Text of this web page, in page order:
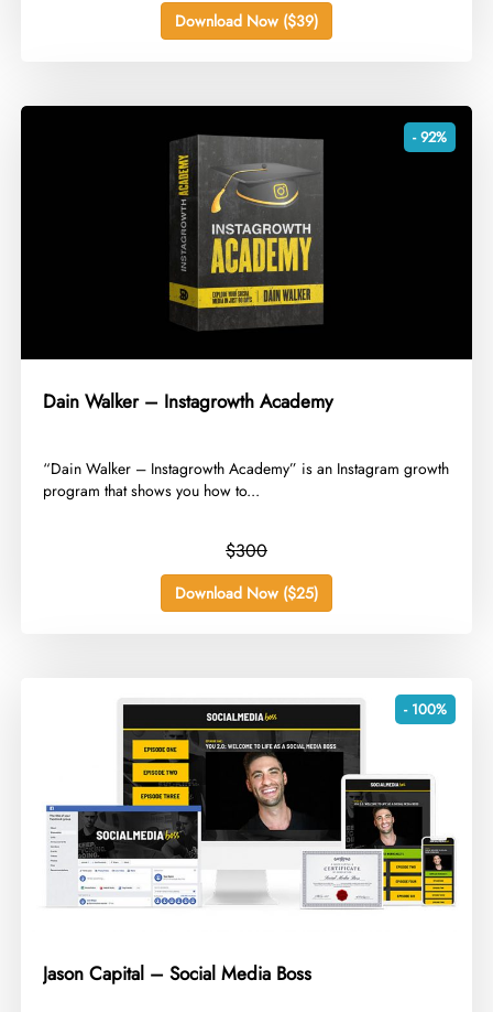
Download Now ($39)
- 92%
Dain Walker – Instagrowth Academy
​“Dain Walker – Instagrowth Academy” is an Instagram growth
program that shows you how to...
$300
Download Now ($25)
- 100%
Jason Capital – Social Media Boss